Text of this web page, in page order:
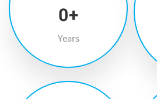
0+
Years